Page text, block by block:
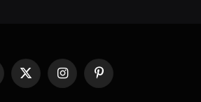
X
InstagramPinterest